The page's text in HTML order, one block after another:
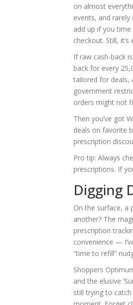
on almost
events, and
add up if you
checkout. Still,
If raw cash-back
back for every
tailored for deals,
government
orders might not
Then you’ve got
deals on favorite
prescription
Pro tip: Always
prescriptions. If
Digging
On the surface, a
another? The
prescription
convenience —
“time to refill”
Shoppers
and the elusive
still trying to